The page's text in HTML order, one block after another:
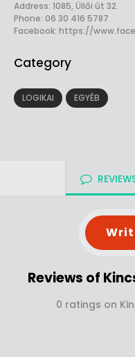
Address: 1085, Üllői út 32.
Phone: 06 30 416 5787
Facebook: https://
Category
LOGIKAI EGYÉB
Reviews of
0 ratings on